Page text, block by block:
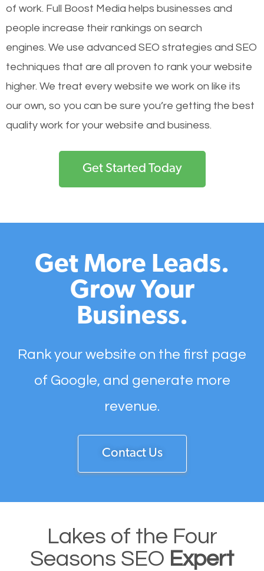
of work. Full Boost Media helps businesses and
people increase their rankings on search
engines. We use advanced SEO strategies and SEO
techniques that are all proven to rank your website
higher. We treat every website we work on like its
our own, so you can be sure you’re getting the best
quality work for your website and business.
Get Started Today
Get More Leads.
Grow Your
Business.
Rank your website on the first page
of Google, and generate more
revenue.
Contact Us
Lakes of the Four
Seasons SEO Expert